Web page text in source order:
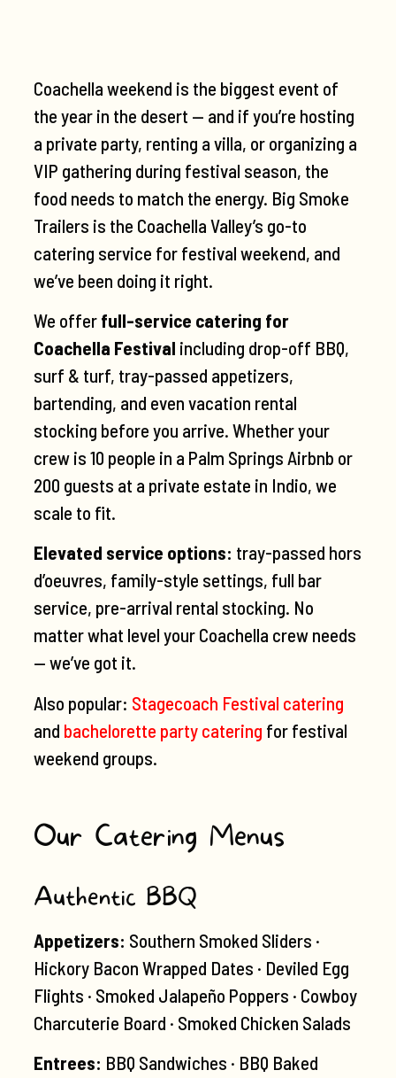
Coachella weekend is the biggest event of
the year in the desert — and if you’re hosting
a private party, renting a villa, or organizing a
VIP gathering during festival season, the
food needs to match the energy. Big Smoke
Trailers is the Coachella Valley’s go-to
catering service for festival weekend, and
we’ve been doing it right.
We offer full-service catering for
Coachella Festival including drop-off BBQ,
surf & turf, tray-passed appetizers,
bartending, and even vacation rental
stocking before you arrive. Whether your
crew is 10 people in a Palm Springs Airbnb or
200 guests at a private estate in Indio, we
scale to fit.
Elevated service options: tray-passed hors
d’oeuvres, family-style settings, full bar
service, pre-arrival rental stocking. No
matter what level your Coachella crew needs
— we’ve got it.
Also popular: Stagecoach Festival catering
and bachelorette party catering for festival
weekend groups.
Our Catering Menus
Authentic BBQ
Appetizers: Southern Smoked Sliders ·
Hickory Bacon Wrapped Dates · Deviled Egg
Flights · Smoked Jalapeño Poppers · Cowboy
Charcuterie Board · Smoked Chicken Salads
Entrees: BBQ Sandwiches · BBQ Baked